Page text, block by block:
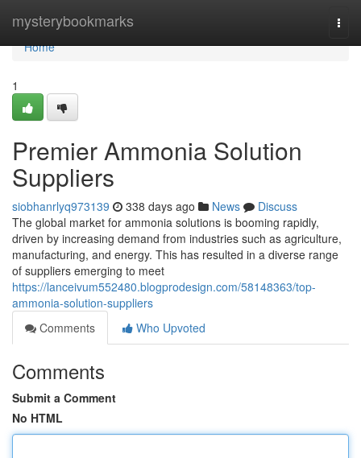
mysterybookmarks
Home
Home
1
Premier Ammonia Solution
Suppliers
siobhanrlyq973139 338 days ago News
Discuss
The global market for ammonia solutions is booming rapidly,
driven by increasing demand from industries such as agriculture,
manufacturing, and energy. This has resulted in a diverse range
of suppliers emerging to meet
https://lanceivum552480.blogprodesign.com/58148363/top-
ammonia-solution-suppliers
Comments
Who Upvoted
Comments
Submit a Comment
No HTML